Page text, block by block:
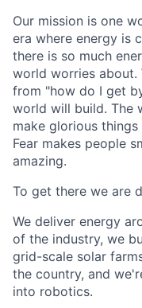
Our mission is one
era where energy is
there is so much
world worries about.
from "how do I get
world will build. The
make glorious
Fear makes people
amazing.
To get there we are
We deliver energy
of the industry, we
grid-scale solar
the country, and
into robotics.